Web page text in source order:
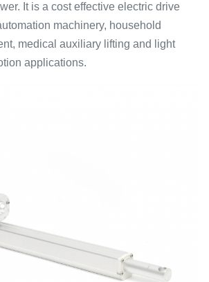
It is a cost effective electric drive
machinery, household
medical auxiliary lifting and light
applications.